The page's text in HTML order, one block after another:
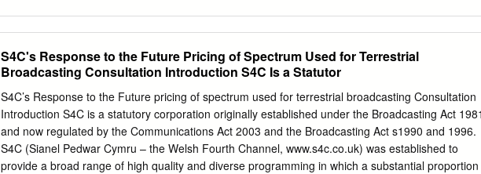
asked respondents what the first thing they noticed was, and then we asked what they second
thing they noticed was. It was clear from the results that the DOGs did not tend to stand out on
screen, with only 12% of those presented with the ‘less busy’ screen picking out the DOG (and
even fewer, 7%, amongst those who saw the busy screen). Even when we had pointed out
and talked to respondents specifically about them, 59% agreed that they ‘tend not to notice the
logos’, with females and viewers over 55, the least likely to notice them according to our survey.
S4C's Response to the Future Pricing of Spectrum Used for Terrestrial
Broadcasting Consultation Introduction S4C Is a Statutor
S4C’s Response to the Future pricing of spectrum used for terrestrial broadcasting Consultation
Introduction S4C is a statutory corporation originally established under the Broadcasting Act
and now regulated by the Communications Act 2003 and the Broadcasting Act s1990 and 1996.
S4C (Sianel Pedwar Cymru – the Welsh Fourth Channel, www.s4c.co.uk) was established to
provide a broad range of high quality and diverse programming in which a substantial proportion